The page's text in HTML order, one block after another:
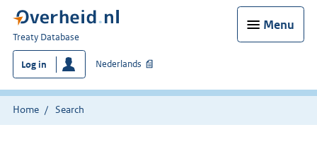
Menu
You
are
here:
Treaty Database
Log in Nederlands
Home Search